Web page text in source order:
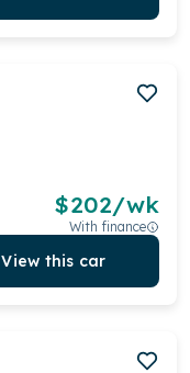
$202/wk
With finance
View this car